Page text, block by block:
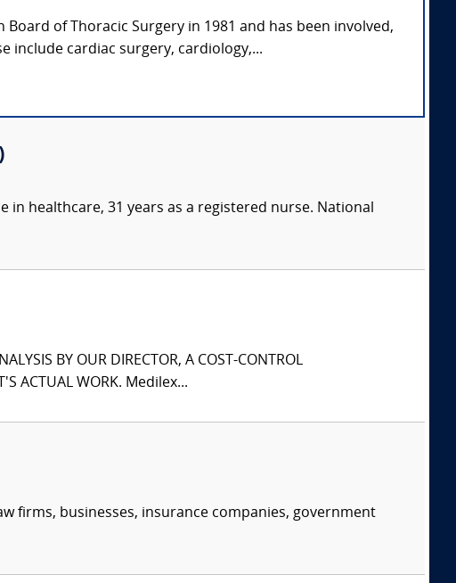
of Thoracic Surgery in 1981 and has been involved,
include cardiac surgery, cardiology,...
in healthcare, 31 years as a registered nurse. National
BY OUR DIRECTOR, A COST-CONTROL
ACTUAL WORK. Medilex...
firms, businesses, insurance companies, government